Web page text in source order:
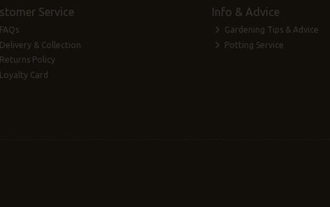
Service
FAQs
Delivery & Collection
Returns Policy
Loyalty Card
Info & Advice
Gardening Tips & Advice
Potting Service